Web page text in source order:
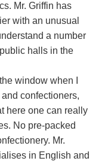
Mr. Griffin has
with an unusual
a number
halls in the
window when I
confectioners,
here one can really
No pre-packed
Mr.
in English and